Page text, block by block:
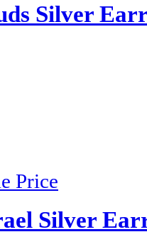
Silver
Price
Silver